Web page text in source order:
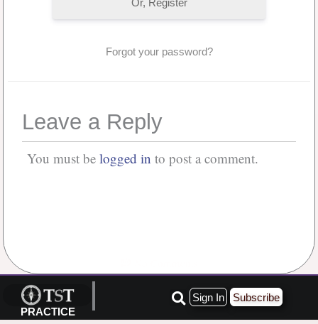
Forgot your password?
Leave a Reply
You must be logged in to post a comment.
PRACTICE
Sign In Subscribe